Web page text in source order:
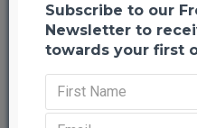
Subscribe to our
Newsletter to
towards your first